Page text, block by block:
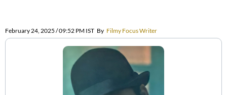
February 24, 2025 / 09:52 PM IST By Filmy Focus Writer